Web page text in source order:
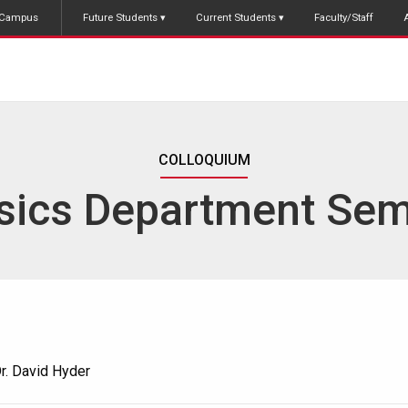
Campus Future Students Current Students Faculty/Staff
COLLOQUIUM
Department
David Hyder